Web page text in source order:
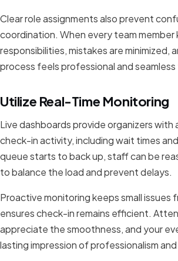
Clear role assignments also prevent
coordination. When every team member
responsibilities, mistakes are minimized,
process feels professional and
Utilize Real-Time Monitoring
Live dashboards provide organizers with
check-in activity, including wait times
queue starts to back up, staff can be
to balance the load and prevent delays.
Proactive monitoring keeps small issues
ensures check-in remains efficient.
appreciate the smoothness, and your
lasting impression of professionalism